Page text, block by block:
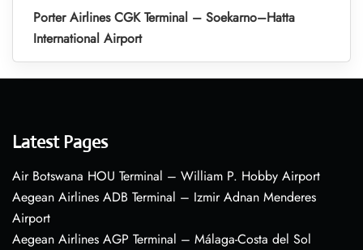
Porter Airlines CGK Terminal – Soekarno–Hatta
International Airport
Latest Pages
Air Botswana HOU Terminal – William P. Hobby Airport
Aegean Airlines ADB Terminal – Izmir Adnan Menderes
Airport
Aegean Airlines AGP Terminal – Málaga-Costa del Sol